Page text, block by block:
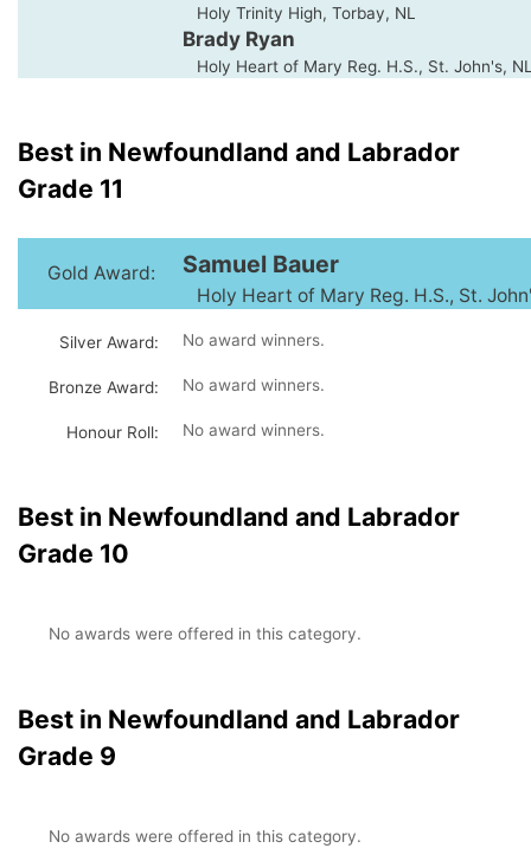
Holy Trinity High, Torbay, NL
Brady Ryan
Holy Heart of Mary Reg. H.S., St. John's,
Best in Newfoundland and Labrador
Grade 11
Gold Award: Samuel Bauer
Holy Heart of Mary Reg. H.S., St.
Silver Award: No award winners.
Bronze Award: No award winners.
Honour Roll: No award winners.
Best in Newfoundland and Labrador
Grade 10
No awards were offered in this category.
Best in Newfoundland and Labrador
Grade 9
No awards were offered in this category.